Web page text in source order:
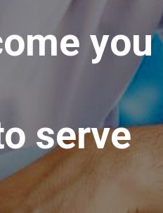
you
serve